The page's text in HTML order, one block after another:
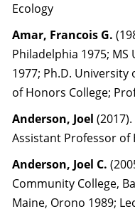
Ecology
Amar, Francois G.
Philadelphia 1975; MS
1977; Ph.D. University
of Honors College;
Anderson, Joel
Assistant Professor of
Anderson, Joel C.
Community College,
Maine, Orono 1989;